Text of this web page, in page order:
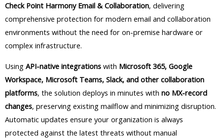
Check Point Harmony Email & Collaboration, delivering
comprehensive protection for modern email and collaboration
environments without the need for on-premise hardware or
complex infrastructure.
Using API-native integrations with Microsoft 365, Google
Workspace, Microsoft Teams, Slack, and other collaboration
platforms, the solution deploys in minutes with no MX-record
changes, preserving existing mailflow and minimizing disruption.
Automatic updates ensure your organization is always
protected against the latest threats without manual